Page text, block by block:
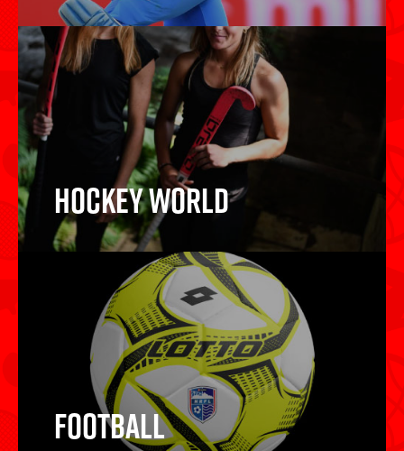
Cricket Bats, Cricket Balls, Wickets,
Protective Gear
Hockey World
Hockey Sticks
Football